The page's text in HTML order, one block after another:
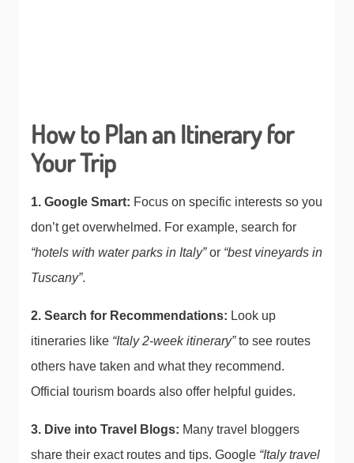
How to Plan an Itinerary for
Your Trip
1. Google Smart: Focus on specific interests so you
don’t get overwhelmed. For example, search for
“hotels with water parks in Italy”or “best vineyards in
Tuscany”.
2. Search for Recommendations: Look up
itineraries like “Italy 2-week itinerary”to see routes
others have taken and what they recommend.
Official tourism boards also offer helpful guides.
3. Dive into Travel Blogs: Many travel bloggers
share their exact routes and tips. Google “Italy travel